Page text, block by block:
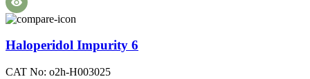
Haloperidol Impurity 6
CAT No: o2h-H003025